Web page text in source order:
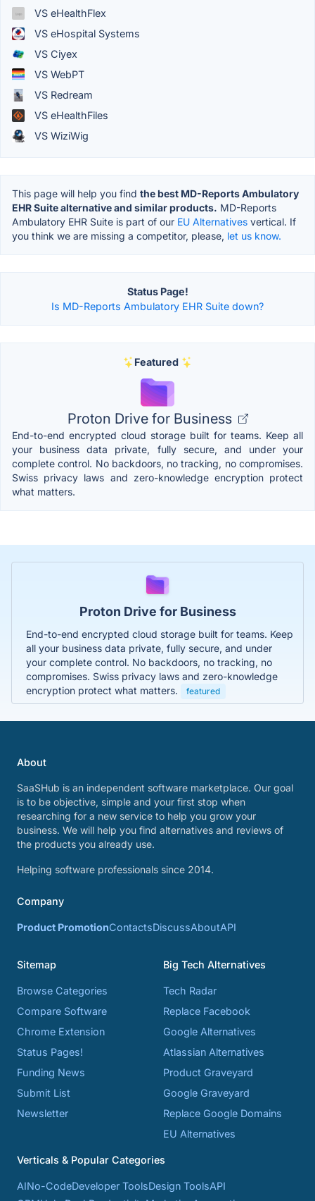
VS eHealthFlex
VS eHospital Systems
VS Ciyex
VS WebPT
VS Redream
VS eHealthFiles
VS WiziWig
This page will help you find the best MD-Reports Ambulatory
EHR Suite alternative and similar products. MD-Reports
Ambulatory EHR Suite is part of our EU Alternatives vertical. If
you think we are missing a competitor, please, let us know.
Status Page!
Is MD-Reports Ambulatory EHR Suite down?
Featured
Proton Drive for Business
End-to-end encrypted cloud storage built for teams. Keep all
your business data private, fully secure, and under your
complete control. No backdoors, no tracking, no compromises.
Swiss privacy laws and zero-knowledge encryption protect
what matters.
Proton Drive for Business
End-to-end encrypted cloud storage built for teams. Keep
all your business data private, fully secure, and under
your complete control. No backdoors, no tracking, no
compromises. Swiss privacy laws and zero-knowledge
encryption protect what matters.
featured
About
SaaSHub is an independent software marketplace. Our goal
is to be objective, simple and your first stop when
researching for a new service to help you grow your
business. We will help you find alternatives and reviews of
the products you already use.
Helping software professionals since 2014.
Company
Product PromotionContactsDiscussAboutAPI
Sitemap
Browse Categories
Compare Software
Chrome Extension
Status Pages!
Funding News
Submit List
Newsletter
Big Tech Alternatives
Tech Radar
Replace Facebook
Google Alternatives
Atlassian Alternatives
Product Graveyard
Google Graveyard
Replace Google Domains
EU Alternatives
Verticals & Popular Categories
AINo-CodeDeveloper ToolsDesign ToolsAPI